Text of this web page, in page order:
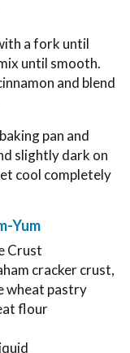
a fork until
until smooth.
and blend
pan and
slightly dark on
cool completely
Yum
Crust
cracker crust,
wheat pastry
flour